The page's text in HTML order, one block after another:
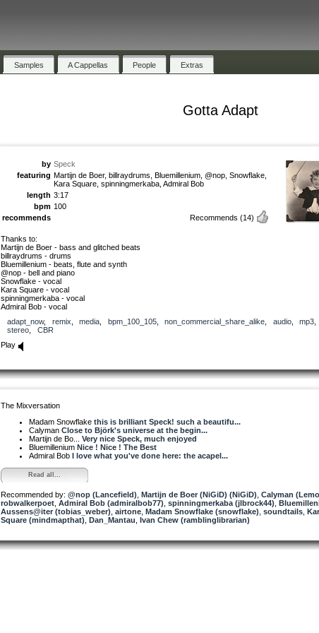
Samples A Cappellas People Extras
Gotta Adapt
by Speck
featuring Martijn de Boer, billraydrums, Bluemillenium, @nop, Snowflake,
Kara Square, spinningmerkaba, Admiral Bob
length 3:17
bpm 100
recommends
Recommends (14)
Thanks to:
Martijn de Boer - bass and glitched beats
billraydrums - drums
Bluemillenium - beats, flute and synth
@nop - bell and piano
Snowflake - vocal
Kara Square - vocal
spinningmerkaba - vocal
Admiral Bob - vocal
adapt_now, remix media bpm_100_105, non_commercial_share_alike audio, mp3
stereo
CBR
Play
The Mixversation
Madam Snowflake this is brilliant Speck! such a beautifu...
Calyman Close to Björk's universe at the begin...
Martijn de Bo... Very nice Speck, much enjoyed
Bluemillenium Nice ! Nice ! The Best
Admiral Bob I love what you've done here: the acapel...
Read all...
Recommended by: @nop (Lancefield) Martijn de Boer (NiGiD) (NiGiD) Calyman
robwalkerpoet Admiral Bob (admiralbob77) spinningmerkaba (jlbrock44)
Aussens@iter (tobias_weber) airtone Madam Snowflake (snowflake) soundtails
Square (mindmapthat) Dan_Mantau Ivan Chew (ramblinglibrarian)